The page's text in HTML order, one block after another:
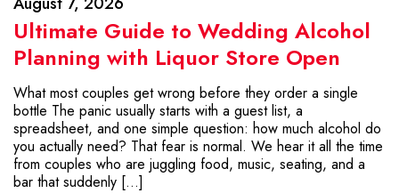
Ultimate Guide to Wedding Alcohol
Planning with Liquor Store Open
What most couples get wrong before they order a single
bottle The panic usually starts with a guest list, a
spreadsheet, and one simple question: how much alcohol do
you actually need? That fear is normal. We hear it all the time
from couples who are juggling food, music, seating, and a
bar that suddenly […]